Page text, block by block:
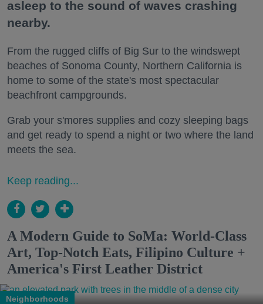
asleep to the sound of waves crashing
nearby.
From the rugged cliffs of Big Sur to the windswept
beaches of Sonoma County, Northern California is
home to some of the state's most spectacular
beachfront campgrounds.
Grab your s'mores supplies and cozy sleeping bags
and get ready to spend a night or two where the land
meets the sea.
Keep reading...
A Modern Guide to SoMa: World-Class
Art, Top-Notch Eats, Filipino Culture +
America's First Leather District
Neighborhoods